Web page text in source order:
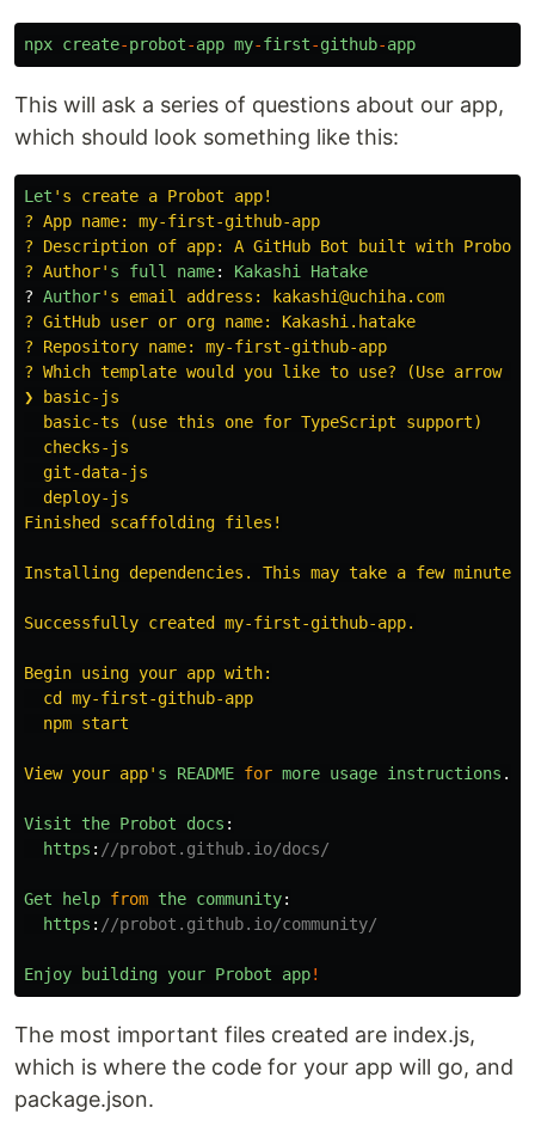
npx create-probot-app my-first-github-app
This will ask a series of questions about our app,
which should look something like this:
Let ' s create a Probot app!
? App name: my-first-github-app
? Description of app: A GitHub Bot built with Probot.
? Author' s full name: Kakashi
Hatake
? Author' s email address: kakashi@uchiha.com
? GitHub user or org name: Kakashi.hatake
? Repository name: my-first-github-app
? Which template would you like to use? (Use arrow
❯ basic-js
  basic-ts (use this one for TypeScript support)
  checks-js
  git-data-js
  deploy-js
Finished scaffolding files!
Installing dependencies. This may take a few
Successfully created my-first-github-app.
Begin using your app with:
  cd my-first-github-app
  npm start
View your app' s README for more usage instructions .
Visit the Probot docs :
https : //probot.github.io/docs/
Get help from the community:
https : //probot.github.io/community/
Enjoy building your Probot app!
The most important files created are index.js,
which is where the code for your app will go, and
package.json.